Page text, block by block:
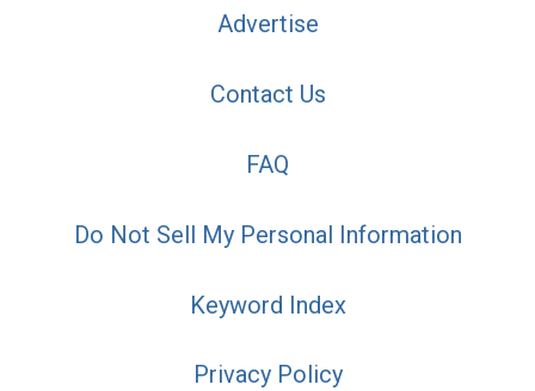
Advertise
Contact Us
FAQ
Do Not Sell My Personal Information
Keyword Index
Privacy Policy